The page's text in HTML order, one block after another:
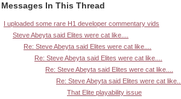
Messages In This Thread
I uploaded some rare H1 developer commentary vids
Steve Abeyta said Elites were cat like....
Re: Steve Abeyta said Elites were cat like....
Re: Steve Abeyta said Elites were cat like....
Re: Steve Abeyta said Elites were cat like....
Re: Steve Abeyta said Elites were cat like....
That Elite playability issue